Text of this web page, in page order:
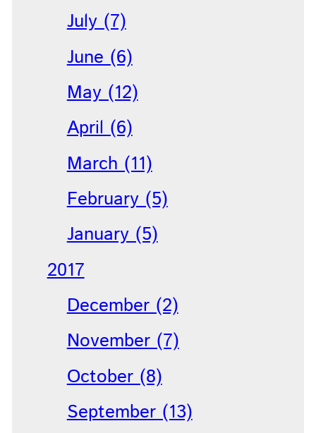
July (7)
June (6)
May (12)
April (6)
March (11)
February (5)
January (5)
2017
December (2)
November (7)
October (8)
September (13)